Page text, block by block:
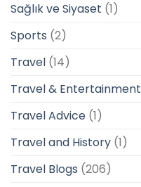
Sağlık ve Siyaset (1)
Sports (2)
Travel (14)
Travel & Entertainment
Travel Advice (1)
Travel and History (1)
Travel Blogs (206)